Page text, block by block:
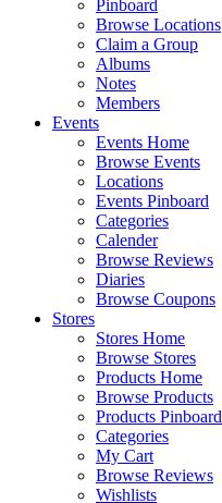
Pinboard
Browse Locations
Claim a Group
Albums
Notes
Members
Events
Events Home
Browse Events
Locations
Events Pinboard
Categories
Calender
Browse Reviews
Diaries
Browse Coupons
Stores
Stores Home
Browse Stores
Products Home
Browse Products
Products Pinboard
Categories
My Cart
Browse Reviews
Wishlists